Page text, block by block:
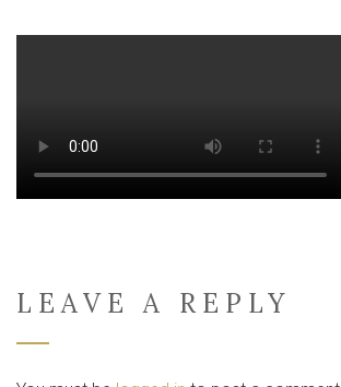
LEAVE A REPLY